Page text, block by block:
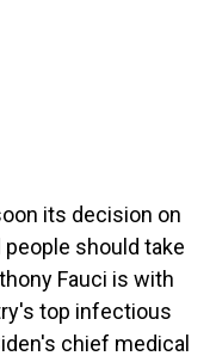
its decision on
should take
Fauci is with
top infectious
chief medical